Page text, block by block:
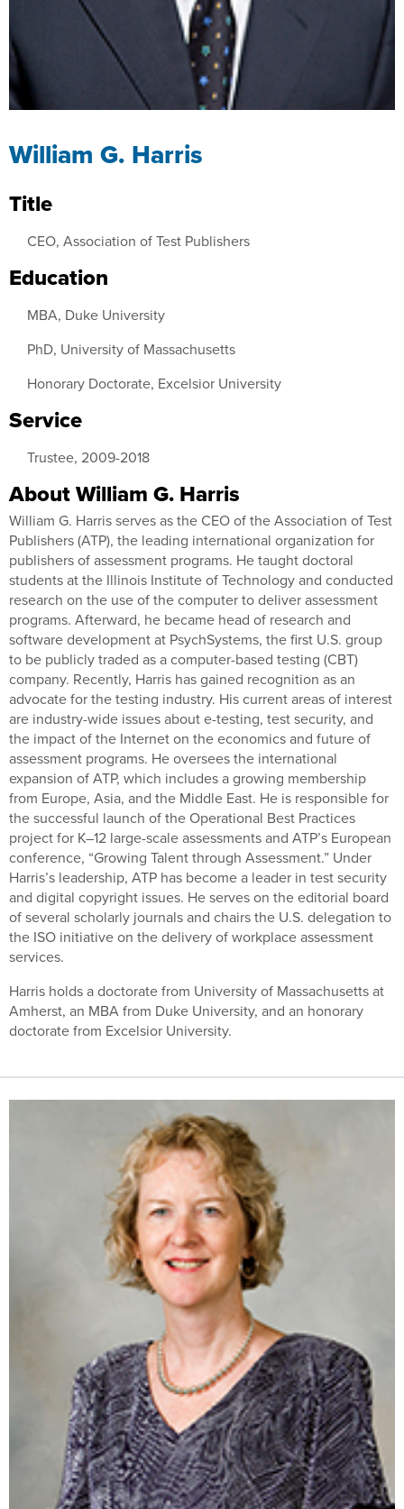
William G. Harris
Title
CEO, Association of Test Publishers
Education
MBA, Duke University
PhD, University of Massachusetts
Honorary Doctorate, Excelsior University
Service
Trustee, 2009-2018
About William G. Harris
William G. Harris serves as the CEO of the Association of Test
Publishers (ATP), the leading international organization for
publishers of assessment programs. He taught doctoral
students at the Illinois Institute of Technology and conducted
research on the use of the computer to deliver assessment
programs. Afterward, he became head of research and
software development at PsychSystems, the first U.S. group
to be publicly traded as a computer-based testing (CBT)
company. Recently, Harris has gained recognition as an
advocate for the testing industry. His current areas of interest
are industry-wide issues about e-testing, test security, and
the impact of the Internet on the economics and future of
assessment programs. He oversees the international
expansion of ATP, which includes a growing membership
from Europe, Asia, and the Middle East. He is responsible for
the successful launch of the Operational Best Practices
project for K–12 large-scale assessments and ATP’s European
conference, “Growing Talent through Assessment.” Under
Harris’s leadership, ATP has become a leader in test security
and digital copyright issues. He serves on the editorial board
of several scholarly journals and chairs the U.S. delegation to
the ISO initiative on the delivery of workplace assessment
services.
Harris holds a doctorate from University of Massachusetts at
Amherst, an MBA from Duke University, and an honorary
doctorate from Excelsior University.